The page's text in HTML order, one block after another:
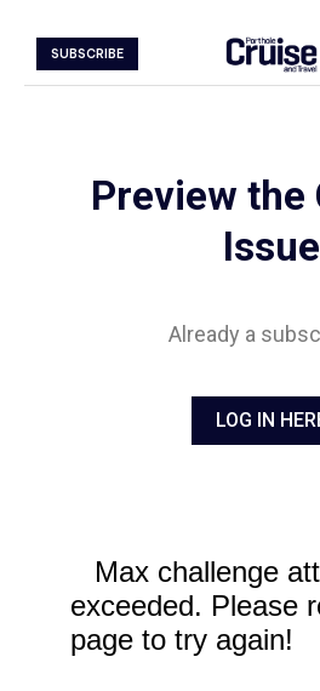
SUBSCRIBE
Preview the
Issue
Already a
LOG IN